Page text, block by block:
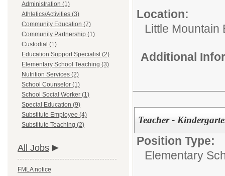
Administration (1)
Athletics/Activities (3)
Community Education (7)
Community Partnership (1)
Custodial (1)
Education Support Specialist (2)
Elementary School Teaching (3)
Nutrition Services (2)
School Counselor (1)
School Social Worker (1)
Special Education (9)
Substitute Employee (4)
Substitute Teaching (2)
All Jobs
FMLA notice
Location:
Little Mountain
Additional
Teacher -
Position Type:
Elementary